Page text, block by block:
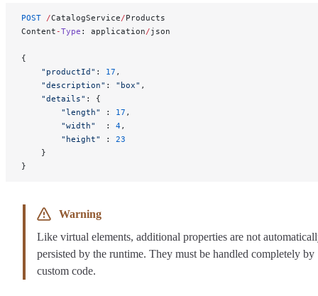
POST /CatalogService/Products
Content -Type : application/json
{
    "productId"
: 17 ,
    "description"
: "box" ,
    "details"
: {
        "length"
: 17 ,
        "width"
  :
4,
        "height"
: 23
    }
}
Warning
Like virtual elements, additional properties are not
persisted by the runtime. They must be handled completely by
custom code.